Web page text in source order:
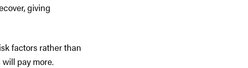
giving
factors rather than
pay more.